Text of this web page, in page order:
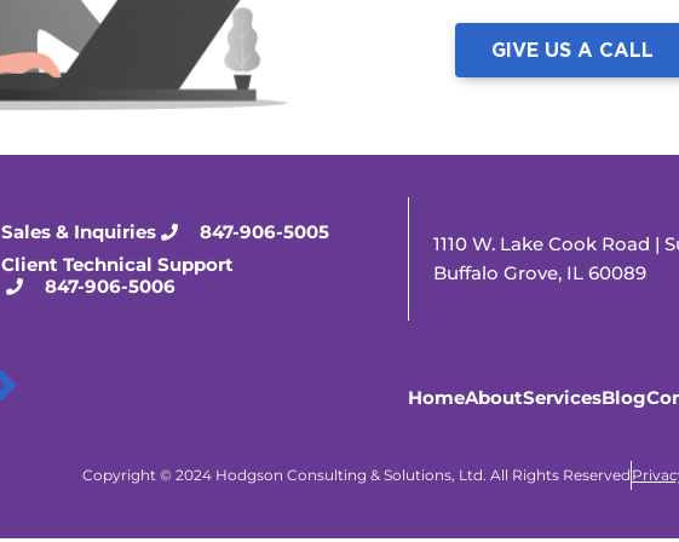
GIVE US A CALL
Sales & Inquiries
847-906-5005
Client Technical Support
847-906-5006
1110 W. Lake Cook Road |
Buffalo Grove, IL 60089
HomeAboutServicesBlog
Copyright © 2024 Hodgson Consulting & Solutions, Ltd. All Rights Reserved